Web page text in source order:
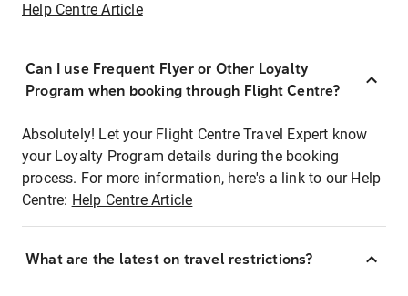
Help Centre Article
Can I use Frequent Flyer or Other Loyalty
Program when booking through Flight Centre?
Absolutely! Let your Flight Centre Travel Expert know
your Loyalty Program details during the booking
process. For more information, here's a link to our Help
Centre: Help Centre Article
What are the latest on travel restrictions?